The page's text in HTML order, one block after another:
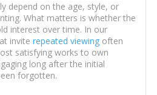
depend on the age, style, or
What matters is whether the
interest over time. In our
invite repeated viewingoften
satisfying works to own
long after the initial
forgotten.